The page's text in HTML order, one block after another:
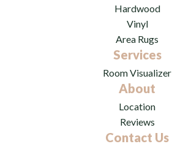
Hardwood
Vinyl
Area Rugs
Services
Room Visualizer
About
Location
Reviews
Contact Us